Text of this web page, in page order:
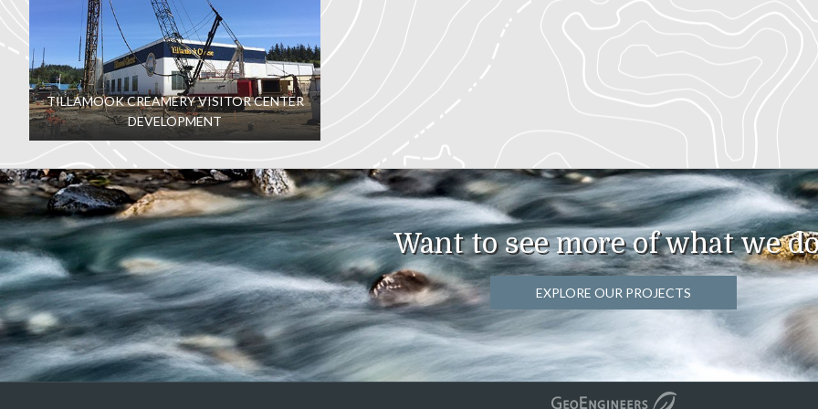
TILLAMOOK CREAMERY VISITOR CENTER
DEVELOPMENT
Want to see more of what we
EXPLORE OUR PROJECTS